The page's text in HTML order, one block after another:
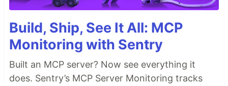
Build, Ship, See It All: MCP
Monitoring with Sentry
Built an MCP server? Now see everything it
does. Sentry’s MCP Server Monitoring tracks